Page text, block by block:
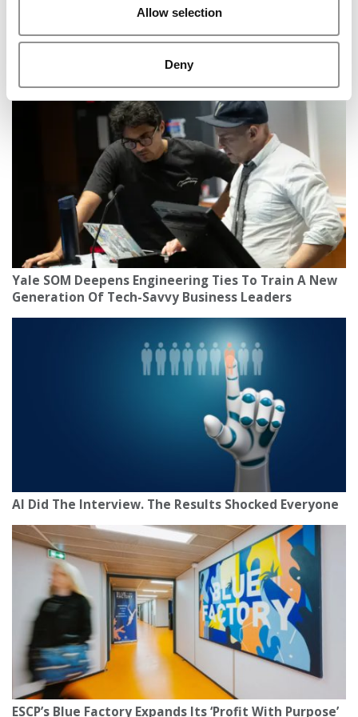
Allow selection
Deny
IU Kelley Students Raise $7.8M Fund, Scaling
Nation’s Largest Undergraduate Real Estate PE
Yale SOM Deepens Engineering Ties To Train A New
Generation Of Tech-Savvy Business Leaders
AI Did The Interview. The Results Shocked Everyone
ESCP’s Blue Factory Expands Its ‘Profit With Purpose’